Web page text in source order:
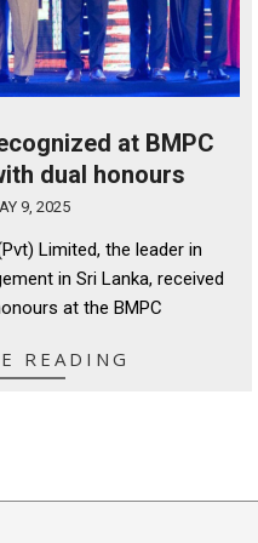
at BMPC
dual honours
9, 2025
Limited, the leader in
in Sri Lanka, received
at the BMPC
READING